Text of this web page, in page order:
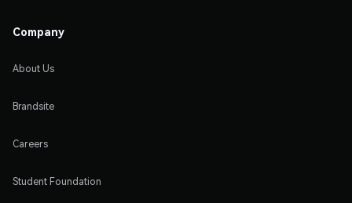
Company
About Us
Brandsite
Careers
Student Foundation